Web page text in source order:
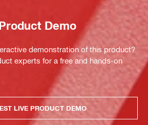
Demo
demonstration of this product?
experts for a free and hands-on
LIVE PRODUCT DEMO